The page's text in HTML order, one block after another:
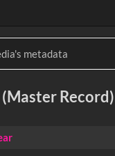
Record)